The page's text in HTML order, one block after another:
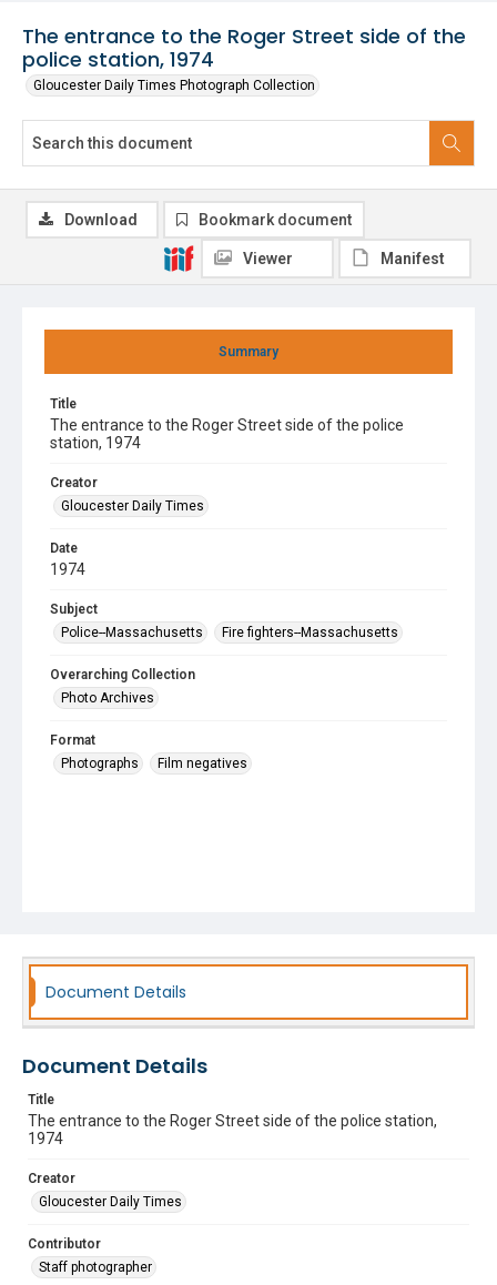
The entrance to the Roger Street side of the
police station, 1974
Gloucester Daily Times Photograph Collection
Summary
Title
The entrance to the Roger Street side of the police
station, 1974
Creator
Gloucester Daily Times
Date
1974
Subject
Police--Massachusetts
Fire fighters--Massachusetts
Overarching Collection
Photo Archives
Format
Photographs
Film negatives
Download Bookmark document
Viewer Manifest
Document Details
Document Details
Title
The entrance to the Roger Street side of the police station,
1974
Creator
Gloucester Daily Times
Contributor
Staff photographer